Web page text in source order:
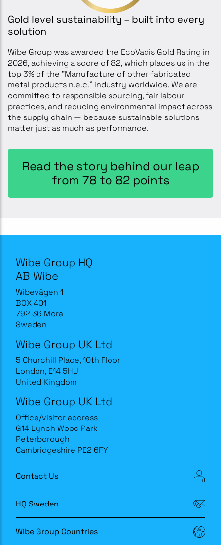
Gold level sustainability – built into every
solution
Wibe Group was awarded the EcoVadis Gold Rating in
2026, achieving a score of 82, which places us in the
top 3% of the "Manufacture of other fabricated
metal products n.e.c." industry worldwide. We are
committed to responsible sourcing, fair labour
practices, and reducing environmental impact across
the supply chain — because sustainable solutions
matter just as much as performance.
Read the story behind our leap
from 78 to 82 points
Wibe Group HQ
AB Wibe
Wibevägen 1
BOX 401
792 36 Mora
Sweden
Wibe Group UK Ltd
5 Churchill Place, 10th Floor
London, E14 5HU
United Kingdom
Wibe Group UK Ltd
Office/visitor address
G14 Lynch Wood Park
Peterborough
Cambridgeshire PE2 6FY
Contact Us
HQ Sweden
Wibe Group Countries